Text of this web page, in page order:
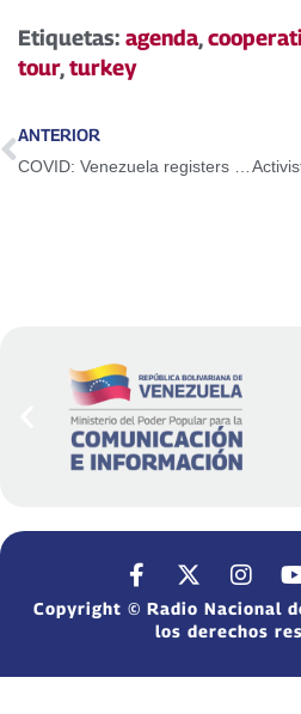
Etiquetas: agenda,
tour,turkey
ANTERIOR
Copyright © Radio Nacional
los derechos